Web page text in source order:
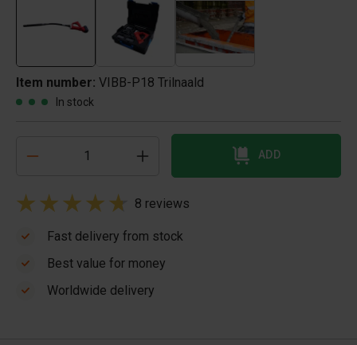
Item number: VIBB-P18 Trilnaald
In stock
ADD
8 reviews
Fast delivery from stock
Best value for money
Worldwide delivery